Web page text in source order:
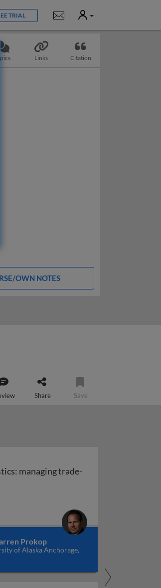
TRIAL Notifications
User
Links Citation
OWN NOTES
Share Save
structure
managing trade-
managing trade-offs
Prokop
of Alaska Anchorage,